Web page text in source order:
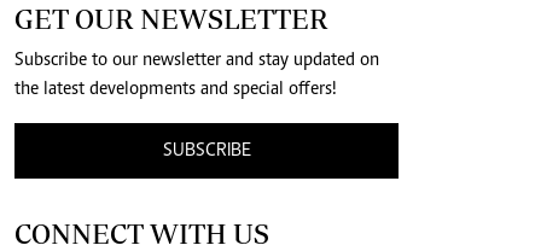
GET OUR NEWSLETTER
Subscribe to our newsletter and stay updated on
the latest developments and special offers!
SUBSCRIBE
CONNECT WITH US